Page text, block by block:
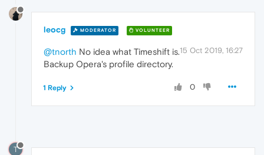
leocg MODERATOR VOLUNTEER
15 Oct 2019, 16:27
@tnorth No idea what Timeshift is.
Backup Opera's profile directory.
0
1 Reply
T